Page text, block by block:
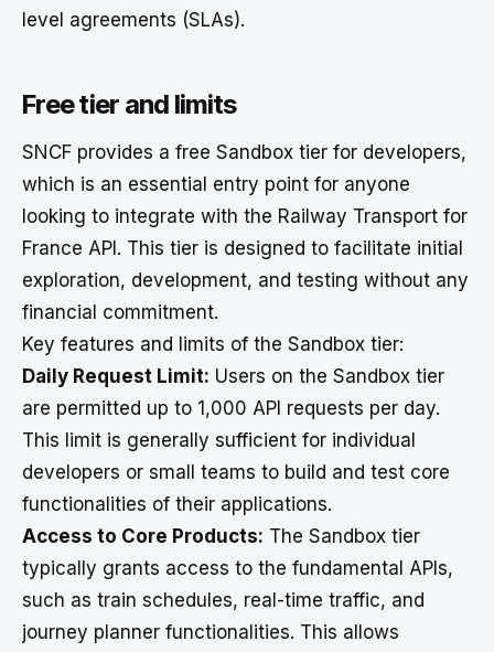
level agreements (SLAs).
Free tier and limits
SNCF provides a free Sandbox tier for developers,
which is an essential entry point for anyone
looking to integrate with the Railway Transport for
France API. This tier is designed to facilitate initial
exploration, development, and testing without any
financial commitment.
Key features and limits of the Sandbox tier:
Daily Request Limit: Users on the Sandbox tier
are permitted up to 1,000 API requests per day.
This limit is generally sufficient for individual
developers or small teams to build and test core
functionalities of their applications.
Access to Core Products: The Sandbox tier
typically grants access to the fundamental APIs,
such as train schedules, real-time traffic, and
journey planner functionalities. This allows